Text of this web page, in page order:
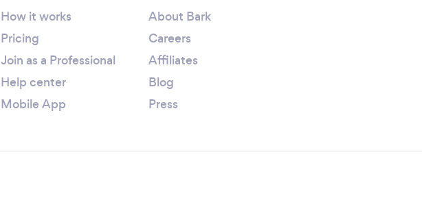
How it works
Pricing
Join as a Professional
Help center
Mobile App
About Bark
Careers
Affiliates
Blog
Press